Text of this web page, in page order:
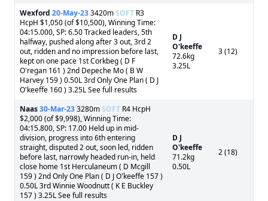
Wexford 20-May-233420mSOFT R3
HcpH $1,050 (of $10,500), Winning Time:
04:15.000, SP: 6.50 Tracked leaders, 5th
halfway, pushed along after 3 out, 3rd 2
out, ridden and no impression before last,
kept on one pace 1st Corkbeg ( D F
O'regan 161 ) 2nd Depeche Mo ( B W
Harvey 159 ) 0.50L 3rd Only One Plan ( D J
O'keeffe 160 ) 3.25L See full results
D J
O'keeffe
72.6kg
3.25L
3 (12)
Naas30-Mar-233280mSOFT R4 HcpH
$2,000 (of $9,998), Winning Time:
04:15.800, SP: 17.00 Held up in mid-
division, progress into 6th entering
straight, disputed 2 out, soon led, ridden
before last, narrowly headed run-in, held
close home 1st Herculaneum ( D Mcgill
159 ) 2nd Only One Plan ( D J O'keeffe 157 )
0.50L 3rd Winnie Woodnutt ( K E Buckley
157 ) 3.25L See full results
D J
O'keeffe
71.2kg
0.50L
2 (18)